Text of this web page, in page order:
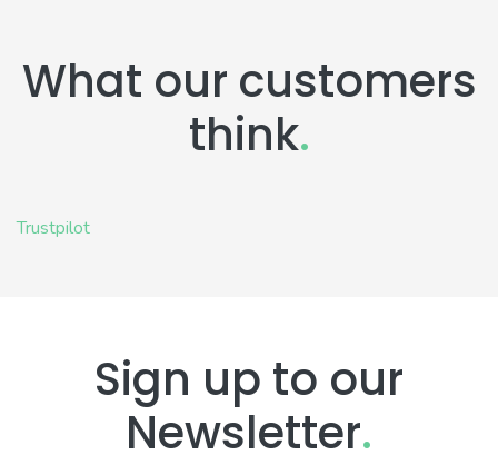
What our customers
think.
Trustpilot
Sign up to our
Newsletter.